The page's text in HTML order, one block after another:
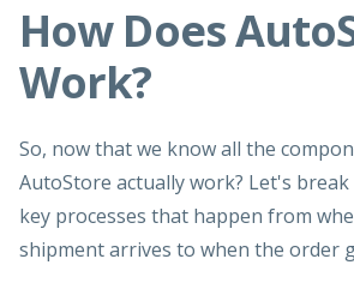
How Does
Work?
So, now that we know all the
AutoStore actually work? Let's
key processes that happen from
shipment arrives to when the order